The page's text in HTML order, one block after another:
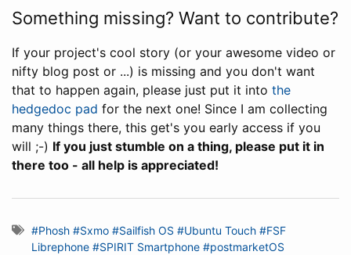
Something missing? Want to contribute?
If your project's cool story (or your awesome video or
nifty blog post or ...) is missing and you don't want
that to happen again, please just put it into the
hedgedoc pad for the next one! Since I am collecting
many things there, this get's you early access if you
will ;-) If you just stumble on a thing, please put it in
there too - all help is appreciated!
#Phosh #Sxmo #Sailfish OS #Ubuntu Touch #FSF
Librephone #SPIRIT Smartphone #postmarketOS